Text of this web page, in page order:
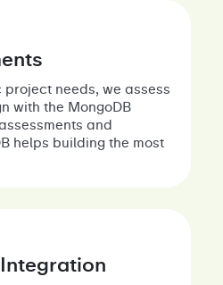
needs, we assess
with the MongoDB
and
helps building the most